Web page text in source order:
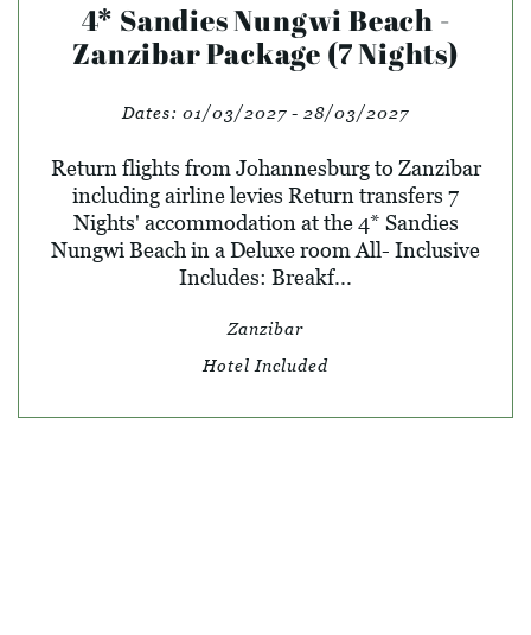
4* Sandies Nungwi Beach -
Zanzibar Package (7 Nights)
Dates: 01/03/2027 - 28/03/2027
Return flights from Johannesburg to Zanzibar
including airline levies Return transfers 7
Nights' accommodation at the 4* Sandies
Nungwi Beach in a Deluxe room All- Inclusive
Includes: Breakf...
Zanzibar
Hotel Included